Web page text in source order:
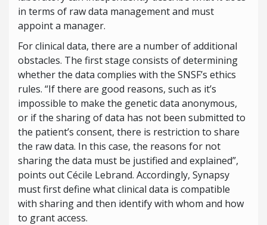
in terms of raw data management and must
appoint a manager.
For clinical data, there are a number of additional
obstacles. The first stage consists of determining
whether the data complies with the SNSF’s ethics
rules. “If there are good reasons, such as it’s
impossible to make the genetic data anonymous,
or if the sharing of data has not been submitted to
the patient’s consent, there is restriction to share
the raw data. In this case, the reasons for not
sharing the data must be justified and explained”,
points out Cécile Lebrand. Accordingly, Synapsy
must first define what clinical data is compatible
with sharing and then identify with whom and how
to grant access.